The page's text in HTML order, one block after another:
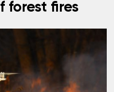
forest fires